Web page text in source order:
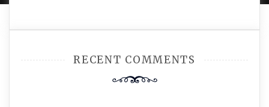
RECENT COMMENTS